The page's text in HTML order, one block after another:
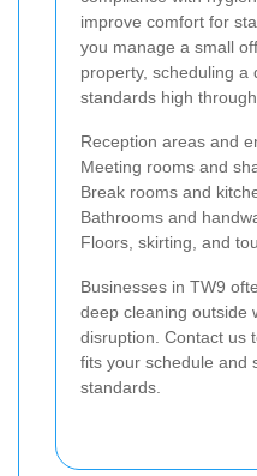
improve comfort for
you manage a small
property, scheduling a
standards high
Reception areas and
Meeting rooms and
Break rooms and
Bathrooms and
Floors, skirting, and
Businesses in TW9
deep cleaning outside
disruption. Contact us
fits your schedule and
standards.